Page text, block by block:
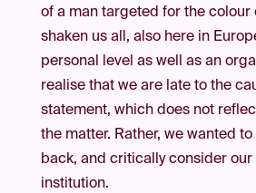
of a man targeted for the colour
shaken us all, also here in
personal level as well as an
realise that we are late to the
statement, which does not
the matter. Rather, we wanted
back, and critically consider our
institution.